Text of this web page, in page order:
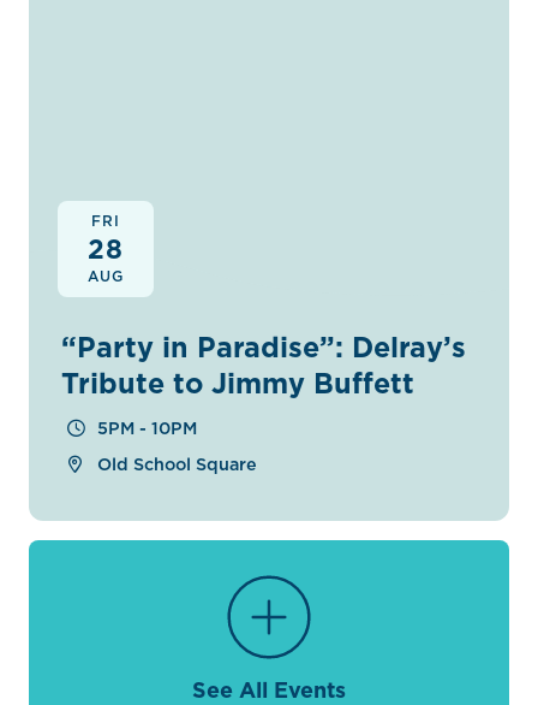
FRI
28
AUG
“Party in Paradise”: Delray’s
Tribute to Jimmy Buffett
5PM - 10PM
Old School Square
See All Events